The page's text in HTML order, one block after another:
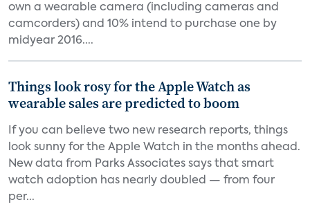
own a wearable camera (including cameras and
camcorders) and 10% intend to purchase one by
midyear 2016....
Things look rosy for the Apple Watch as
wearable sales are predicted to boom
If you can believe two new research reports, things
look sunny for the Apple Watch in the months ahead.
New data from Parks Associates says that smart
watch adoption has nearly doubled — from four
per...